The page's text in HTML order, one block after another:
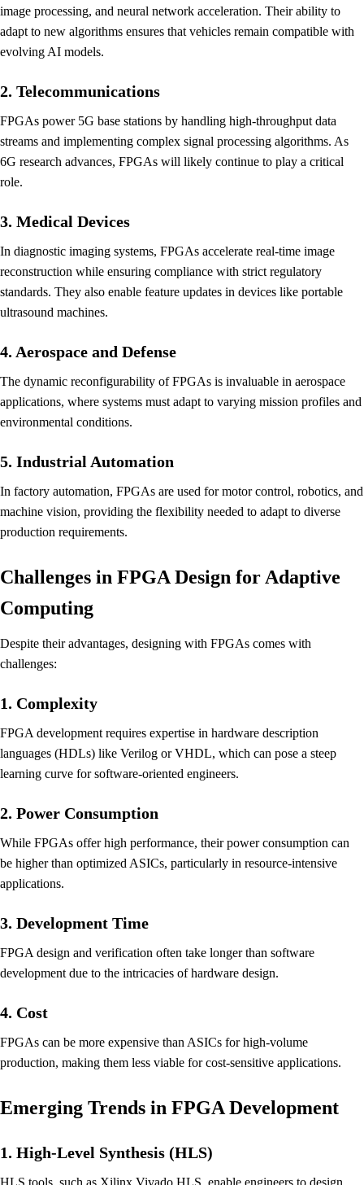
image processing, and neural network acceleration. Their ability to
adapt to new algorithms ensures that vehicles remain compatible with
evolving AI models.
2. Telecommunications
FPGAs power 5G base stations by handling high-throughput data
streams and implementing complex signal processing algorithms. As
6G research advances, FPGAs will likely continue to play a critical
role.
3. Medical Devices
In diagnostic imaging systems, FPGAs accelerate real-time image
reconstruction while ensuring compliance with strict regulatory
standards. They also enable feature updates in devices like portable
ultrasound machines.
4. Aerospace and Defense
The dynamic reconfigurability of FPGAs is invaluable in aerospace
applications, where systems must adapt to varying mission profiles and
environmental conditions.
5. Industrial Automation
In factory automation, FPGAs are used for motor control, robotics, and
machine vision, providing the flexibility needed to adapt to diverse
production requirements.
Challenges in FPGA Design for Adaptive
Computing
Despite their advantages, designing with FPGAs comes with
challenges:
1. Complexity
FPGA development requires expertise in hardware description
languages (HDLs) like Verilog or VHDL, which can pose a steep
learning curve for software-oriented engineers.
2. Power Consumption
While FPGAs offer high performance, their power consumption can
be higher than optimized ASICs, particularly in resource-intensive
applications.
3. Development Time
FPGA design and verification often take longer than software
development due to the intricacies of hardware design.
4. Cost
FPGAs can be more expensive than ASICs for high-volume
production, making them less viable for cost-sensitive applications.
Emerging Trends in FPGA Development
1. High-Level Synthesis (HLS)
HLS tools, such as Xilinx Vivado HLS, enable engineers to design